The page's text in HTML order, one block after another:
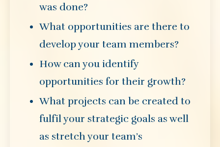
was done?
What opportunities are there to
develop your team members?
How can you identify
opportunities for their growth?
What projects can be created to
fulfil your strategic goals as well
as stretch your team’s